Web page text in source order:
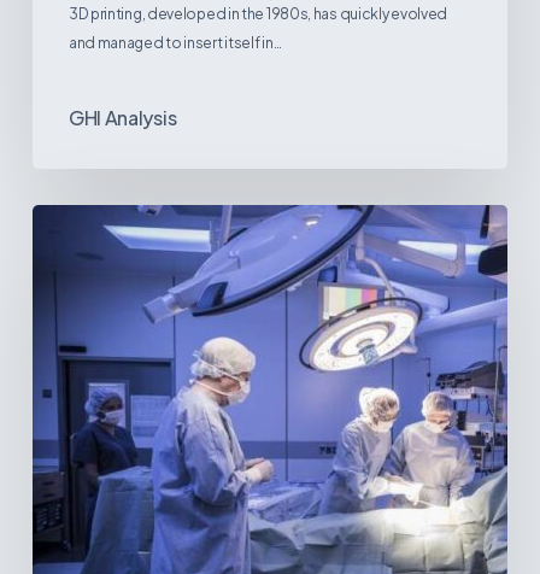
3D printing, developed in the 1980s, has quickly evolved
and managed to insert itself in…
GHI Analysis
Hospitals
in